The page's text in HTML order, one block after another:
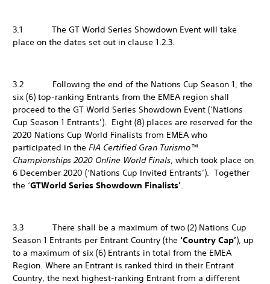
3.1 The GT World Series Showdown Event will take
place on the dates set out in clause 1.2.3.
3.2 Following the end of the Nations Cup Season 1, the
six (6) top-ranking Entrants from the EMEA region shall
proceed to the GT World Series Showdown Event (‘Nations
Cup Season 1 Entrants’). Eight (8) places are reserved for the
2020 Nations Cup World Finalists from EMEA who
participated in the FIA Certified Gran Turismo™
Championships 2020 Online World Finals, which took place on
6 December 2020 (‘Nations Cup Invited Entrants’). Together
the ‘GTWorld Series Showdown Finalists’.
3.3 There shall be a maximum of two (2) Nations Cup
Season 1 Entrants per Entrant Country (the ‘Country Cap’), up
to a maximum of six (6) Entrants in total from the EMEA
Region. Where an Entrant is ranked third in their Entrant
Country, the next highest-ranking Entrant from a different